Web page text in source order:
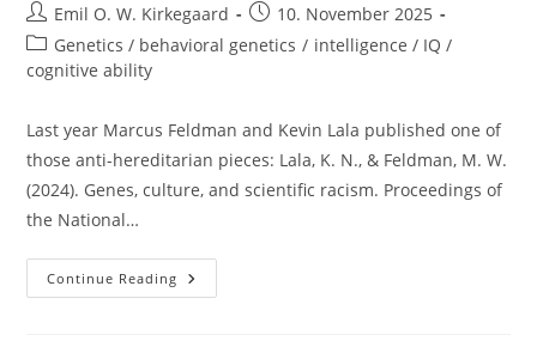
Post
author:
Emil O. W. Kirkegaard
Post
published:
10. November 2025
Post
category:
Genetics / behavioral genetics / intelligence / IQ /
cognitive ability
Last year Marcus Feldman and Kevin Lala published one of
those anti-hereditarian pieces: Lala, K. N., & Feldman, M. W.
(2024). Genes, culture, and scientific racism. Proceedings of
the National…
Continue Reading Science
Vs.